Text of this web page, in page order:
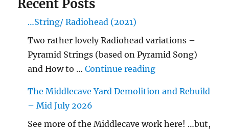
Recent Posts
…String/ Radiohead (2021)
Two rather lovely Radiohead variations –
Pyramid Strings (based on Pyramid Song)
and How to …Continue reading"…String/
The Middlecave Yard Demolition and Rebuild
– Mid July 2026
See more of the Middlecave work here! …but,